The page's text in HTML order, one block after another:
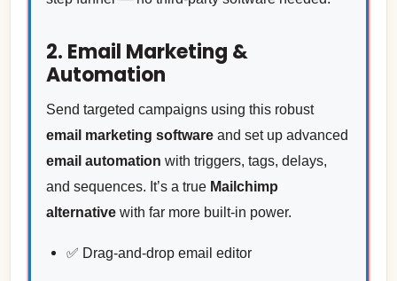
2. Email Marketing &
Automation
Send targeted campaigns using this robust
email marketing softwareand set up advanced
email automation with triggers, tags, delays,
and sequences. It’s a true Mailchimp
alternativewith far more built-in power.
✅ Drag-and-drop email editor